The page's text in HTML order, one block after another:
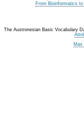
From Bioinformatics
The Austronesian Basic Vocabulary
Max